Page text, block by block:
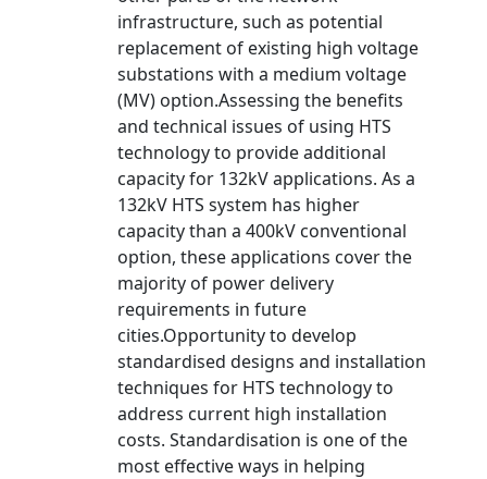
infrastructure, such as potential
replacement of existing high voltage
substations with a medium voltage
(MV) option.Assessing the benefits
and technical issues of using HTS
technology to provide additional
capacity for 132kV applications. As a
132kV HTS system has higher
capacity than a 400kV conventional
option, these applications cover the
majority of power delivery
requirements in future
cities.Opportunity to develop
standardised designs and installation
techniques for HTS technology to
address current high installation
costs. Standardisation is one of the
most effective ways in helping